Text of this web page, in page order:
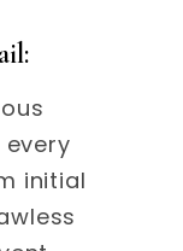
initial